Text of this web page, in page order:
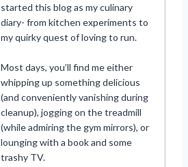
started this blog as my culinary
diary- from kitchen experiments to
my quirky quest of loving to run.
Most days, you’ll find me either
whipping up something delicious
(and conveniently vanishing during
cleanup), jogging on the treadmill
(while admiring the gym mirrors), or
lounging with a book and some
trashy TV.